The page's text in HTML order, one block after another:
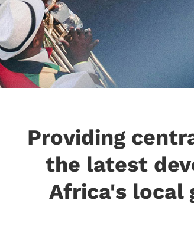
Providing
the latest
Africa's local